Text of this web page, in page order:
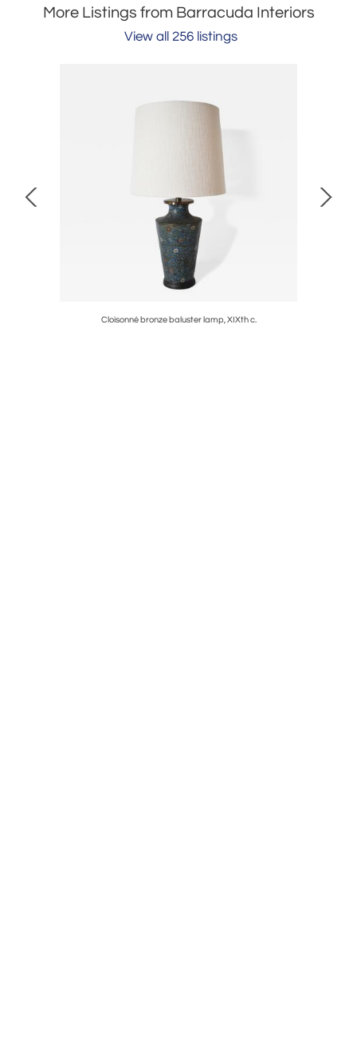
More Listings from Barracuda Interiors
View all 256 listings
Cloisonné bronze baluster lamp, XIXth c.